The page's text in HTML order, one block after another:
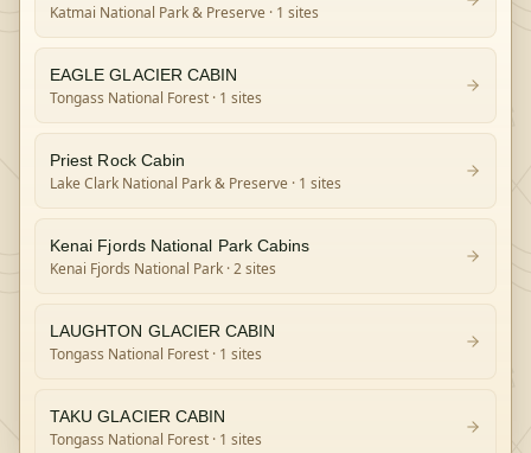
Katmai National Park & Preserve · 1 sites
EAGLE GLACIER CABIN
Tongass National Forest · 1 sites
Priest Rock Cabin
Lake Clark National Park & Preserve · 1 sites
Kenai Fjords National Park Cabins
Kenai Fjords National Park · 2 sites
LAUGHTON GLACIER CABIN
Tongass National Forest · 1 sites
TAKU GLACIER CABIN
Tongass National Forest · 1 sites